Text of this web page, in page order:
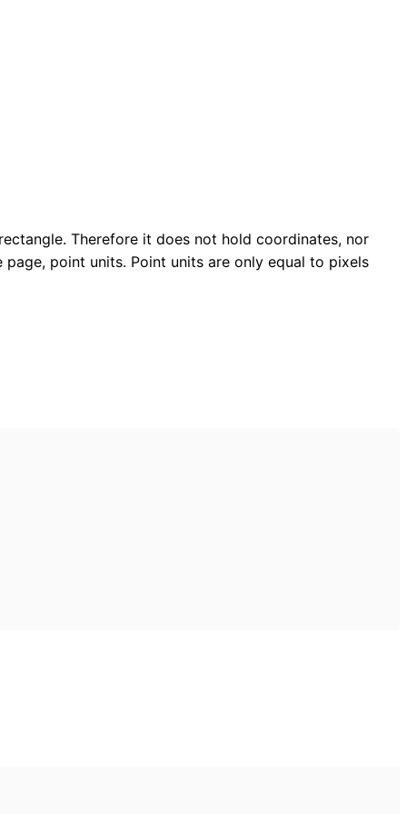
Therefore it does not hold coordinates, nor
point units. Point units are only equal to pixels